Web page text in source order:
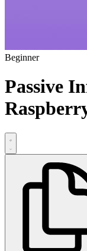
Beginner
Passive